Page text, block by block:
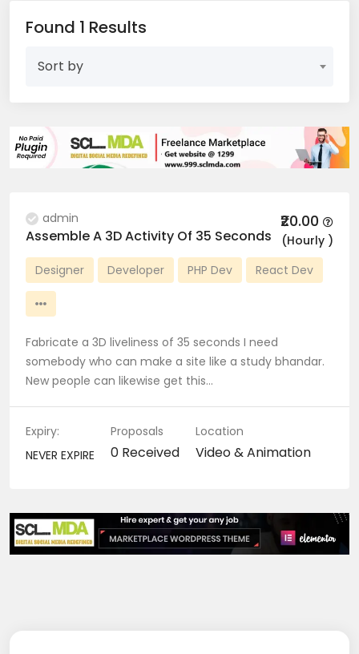
Found 1 Results
Sort by
admin ₹20.00
(Hourly )
Assemble A 3D Activity Of 35 Seconds
Designer Developer PHP Dev React Dev
Fabricate a 3D liveliness of 35 seconds I need
somebody who can make a site like a study bhandar.
New people can likewise get this…
Expiry:
NEVER EXPIRE
Proposals
0 Received
Location
Video & Animation